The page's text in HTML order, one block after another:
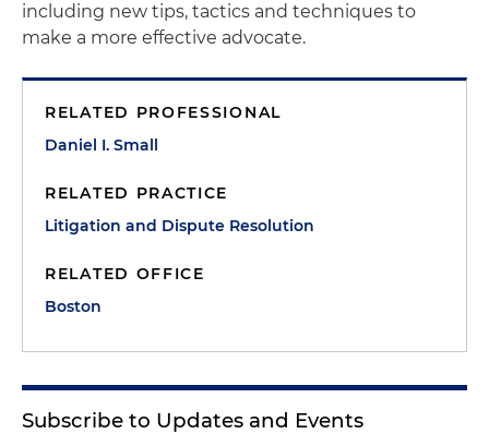
including new tips, tactics and techniques to
make a more effective advocate.
RELATED PROFESSIONAL
Daniel I. Small
RELATED PRACTICE
Litigation and Dispute Resolution
RELATED OFFICE
Boston
Subscribe to Updates and Events